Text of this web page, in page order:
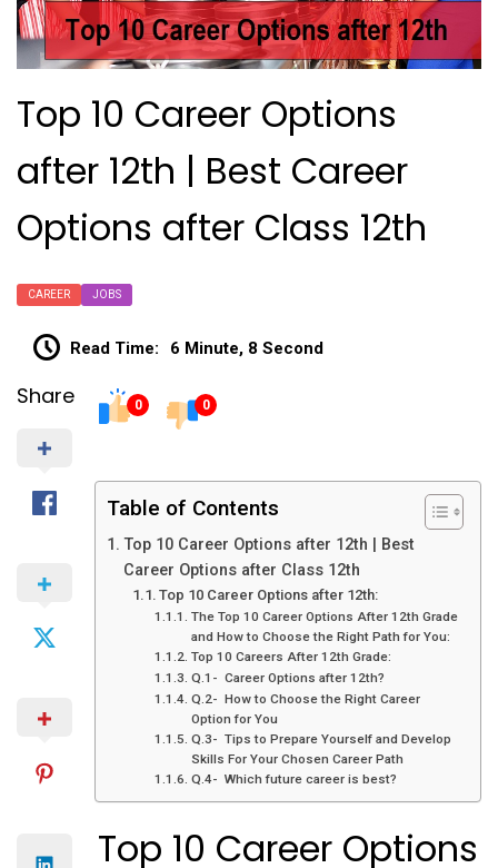
Top 10 Career Options
after 12th | Best Career
Options after Class 12th
CAREER JOBS
Read Time: 6 Minute, 8 Second
Share 0 0
Table of Contents
Top 10 Career Options after 12th | Best
Career Options after Class 12th
Top 10 Career Options after 12th:
The Top 10 Career Options After 12th Grade
and How to Choose the Right Path for You:
Top 10 Careers After 12th Grade:
Q.1- Career Options after 12th?
Q.2- How to Choose the Right Career
Option for You
Q.3- Tips to Prepare Yourself and Develop
Skills For Your Chosen Career Path
Q.4- Which future career is best?
Top 10 Career Options